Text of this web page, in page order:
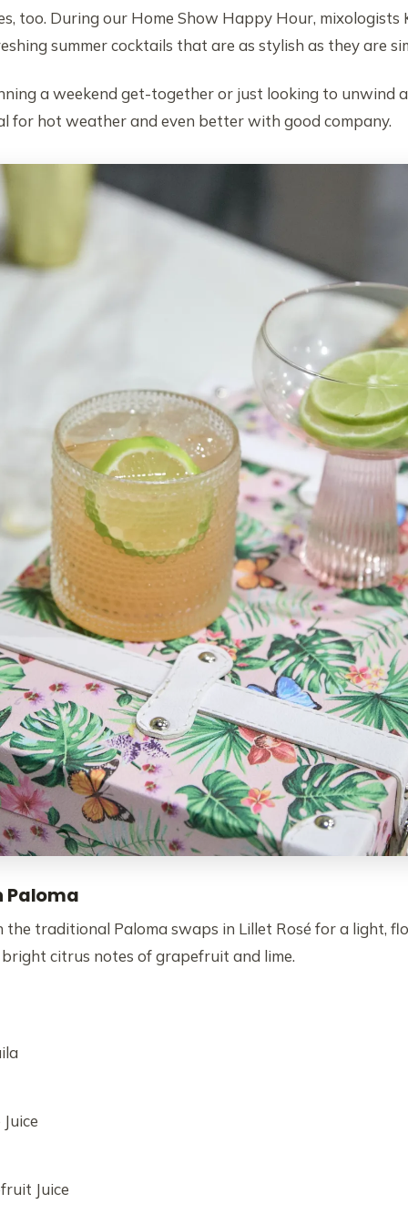
too. During our Home Show Happy Hour, mixologists
summer cocktails that are as stylish as they are
a weekend get-together or just looking to unwind
for hot weather and even better with good company.
Paloma
the traditional Paloma swaps in Lillet Rosé for a light,
citrus notes of grapefruit and lime.
Juice